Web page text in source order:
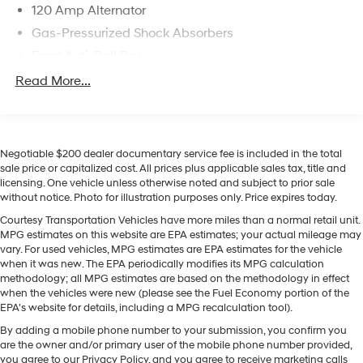
innovative Hyundai features in a compact four-door
sedan today firsthand.
See what's behind you with the back up camera on this
CARFAX vehicle history report. The vehicle offers Apple
CarPlay for seamless connectivity. This 2023 Hyundai
Elantra Hybrid comes equipped with Android Auto for
vehicle is a certified CARFAX 1-owner. Never get into a
cold vehicle again with the remote start feature on this
small car. With the keyless entry system on the vehicle
you can pop the trunk without dropping your bags from
the store. Set the temperature exactly where you are
will automatically adjust to maintain your preferred
zone climate. This vehicle has an elegant black exterior
120 Amp Alternator
Gas-Pressurized Shock Absorbers
Electric Power-Assist Speed-Sensing Steering
Strut Front Suspension w/Coil Springs
Torsion Beam Rear Suspension w/Coil Springs
Regenerative 4-Wheel Disc Brakes w/4-Wheel ABS,
Front Vented Discs, Brake Assist, Hill Hold Control
and Electric Parking Brake
Lithium Polymer (lipo) Traction Battery 1.32 kWh
Capacity
Read More...
Negotiable $200 dealer documentary service fee is included in the total
sale price or capitalized cost. All prices plus applicable sales tax, title and
licensing. One vehicle unless otherwise noted and subject to prior sale
without notice. Photo for illustration purposes only. Price expires today.
Courtesy Transportation Vehicles have more miles than a normal retail unit.
MPG estimates on this website are EPA estimates; your actual mileage may
vary. For used vehicles, MPG estimates are EPA estimates for the vehicle
when it was new. The EPA periodically modifies its MPG calculation
methodology; all MPG estimates are based on the methodology in effect
when the vehicles were new (please see the Fuel Economy portion of the
EPA's website for details, including a MPG recalculation tool).
By adding a mobile phone number to your submission, you confirm you
are the owner and/or primary user of the mobile phone number provided,
you agree to our Privacy Policy, and you agree to receive marketing calls